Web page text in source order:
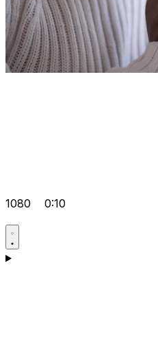
1080 0:10